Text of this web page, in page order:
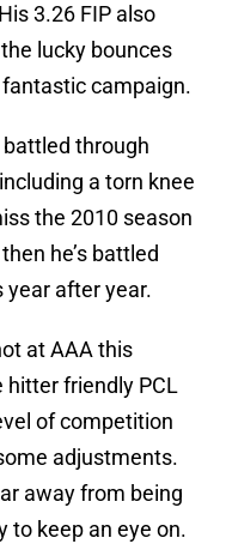
3.26 FIP also
lucky bounces
campaign.
through
a torn knee
the 2010 season
he’s battled
year after year.
at AAA this
hitter friendly PCL
of competition
adjustments.
away from being
to keep an eye on.